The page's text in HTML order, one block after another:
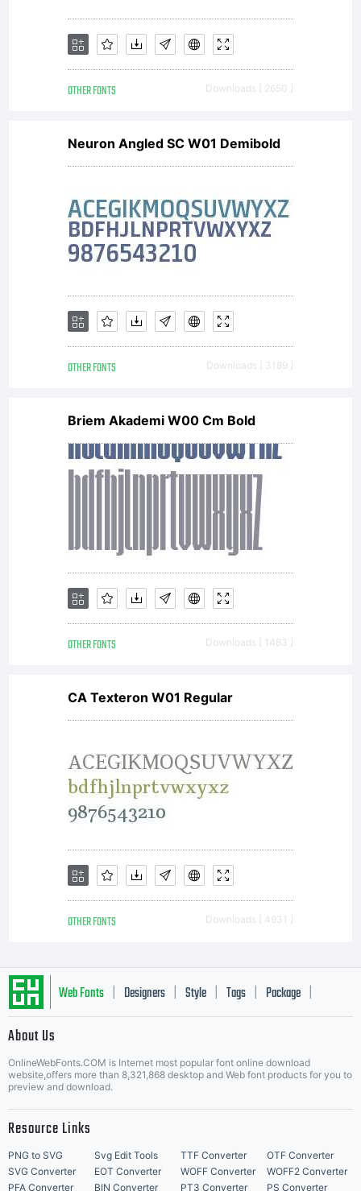
not wish
to be
bound by
the
you
cannot
access,
use or
download
the font
software.
Please
read all
of the
OTHER FONTS Downloads [ 2650 ]
Neuron Angled SC W01 Demibold
OTHER FONTS Downloads [ 3189 ]
Briem Akademi W00 Cm Bold
OTHER FONTS Downloads [ 1483 ]
CA Texteron W01 Regular
OTHER FONTS Downloads [ 4931 ]
Web Fonts Designers Style Tags Package
About Us
OnlineWebFonts.COM is Internet most popular font online download
website,offers more than 8,321,868 desktop and Web font products for you to
preview and download.
Resource Links
PNG to SVG Svg Edit Tools TTF Converter
OTF Converter
SVG Converter
EOT Converter WOFF Converter
WOFF2 Converter
PFA Converter
BIN Converter PT3 Converter PS Converter